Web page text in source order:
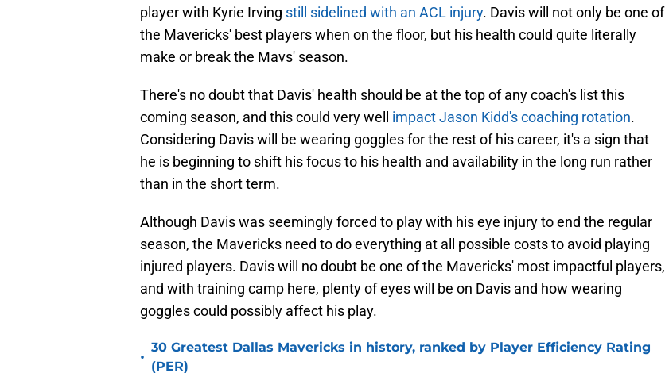
player with Kyrie Irving still sidelined with an ACL injury. Davis will not only be one of
the Mavericks' best players when on the floor, but his health could quite literally
make or break the Mavs' season.
There's no doubt that Davis' health should be at the top of any coach's list this
coming season, and this could very well impact Jason Kidd's coaching rotation.
Considering Davis will be wearing goggles for the rest of his career, it's a sign that
he is beginning to shift his focus to his health and availability in the long run rather
than in the short term.
Although Davis was seemingly forced to play with his eye injury to end the regular
season, the Mavericks need to do everything at all possible costs to avoid playing
injured players. Davis will no doubt be one of the Mavericks' most impactful players,
and with training camp here, plenty of eyes will be on Davis and how wearing
goggles could possibly affect his play.
•
30 Greatest Dallas Mavericks in history, ranked by Player Efficiency Rating
(PER)